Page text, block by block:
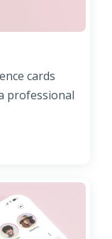
cards
professional